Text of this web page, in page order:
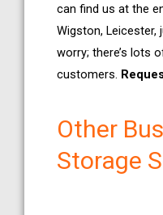
can find us at the
Wigston, Leicester,
worry; there’s lots
customers.
Other
Storage